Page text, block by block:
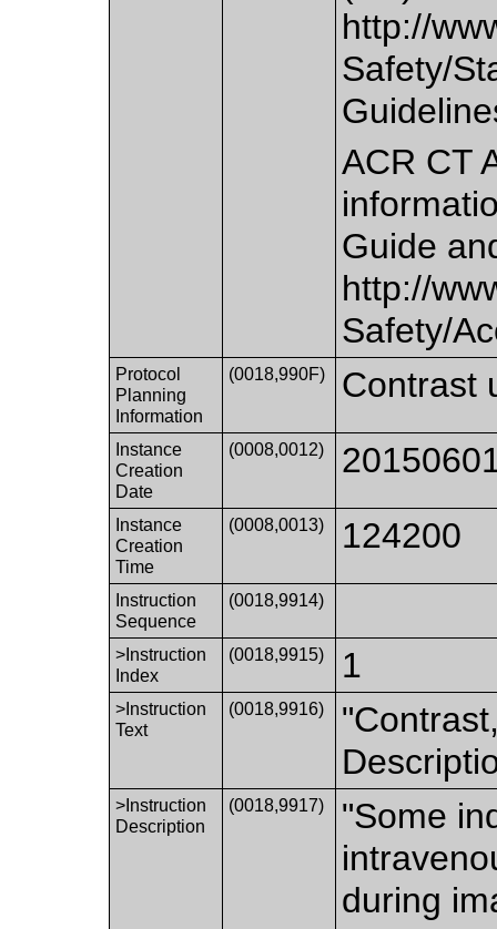
http://
Safety/
ACR CT
Guide
http://
Safety/
Protocol
Planning
Information
(0018,990F) Contrast
Instance
Creation
Date
(0008,0012)
Instance
Creation
Time
(0008,0013) 124200
Instruction
Sequence
(0018,9914)
>Instruction
Index
(0018,9915) 1
>Instruction
Text
(0018,9916)
>Instruction
Description
(0018,9917)
"Some
during